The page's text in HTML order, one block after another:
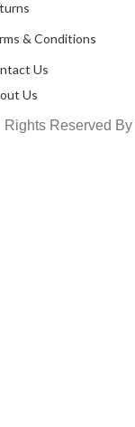
& Conditions
Us
Us
Reserved By